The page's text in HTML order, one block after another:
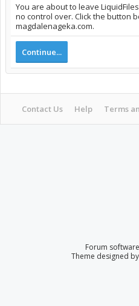
You are about to leave
no control over. Click the button
magdalenageka.com.
Continue...
Contact Us Help Terms
Forum
Theme designed by